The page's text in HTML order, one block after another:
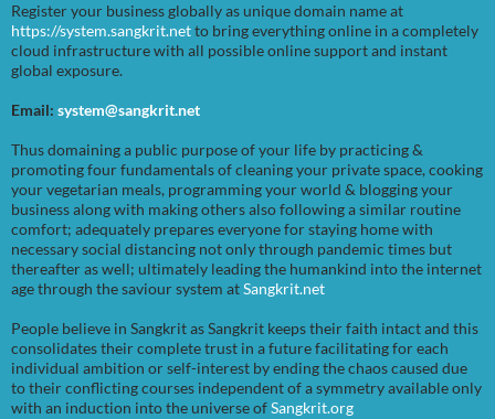
Register your business globally as unique domain name at
https://system.sangkrit.netto bring everything online in a completely
cloud infrastructure with all possible online support and instant
global exposure.
Email: system@sangkrit.net
Thus domaining a public purpose of your life by practicing &
promoting four fundamentals of cleaning your private space, cooking
your vegetarian meals, programming your world & blogging your
business along with making others also following a similar routine
comfort; adequately prepares everyone for staying home with
necessary social distancing not only through pandemic times but
thereafter as well; ultimately leading the humankind into the internet
age through the saviour system atSangkrit.net
People believe in Sangkrit as Sangkrit keeps their faith intact and this
consolidates their complete trust in a future facilitating for each
individual ambition or self-interest by ending the chaos caused due
to their conflicting courses independent of a symmetry available only
with an induction into the universe ofSangkrit.org